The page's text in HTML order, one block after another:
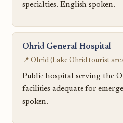
specialties. English spoken.
Ohrid General Hospital
📍 Ohrid (Lake Ohrid tourist
Public hospital serving the
facilities adequate for
spoken.